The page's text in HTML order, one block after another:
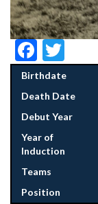
Birthdate
Death Date
Debut Year
Year of
Induction
Teams
Position